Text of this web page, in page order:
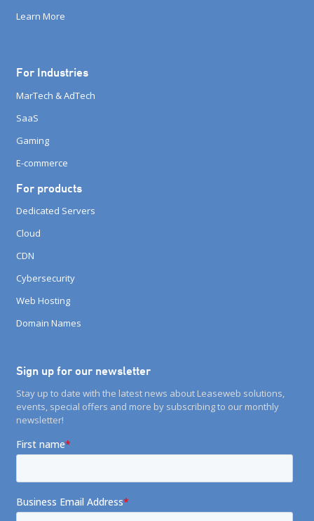
Learn More
For Industries
MarTech & AdTech
SaaS
Gaming
E-commerce
For products
Dedicated Servers
Cloud
CDN
Cybersecurity
Web Hosting
Domain Names
Sign up for our newsletter
Stay up to date with the latest news about Leaseweb solutions,
events, special offers and more by subscribing to our monthly
newsletter!